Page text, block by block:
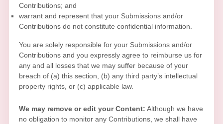
Contributions; and
warrant and represent that your Submissions and/or
Contributions do not constitute confidential information.
You are solely responsible for your Submissions and/or
Contributions and you expressly agree to reimburse us for
any and all losses that we may suffer because of your
breach of (a) this section, (b) any third party’s intellectual
property rights, or (c) applicable law.
We may remove or edit your Content: Although we have
no obligation to monitor any Contributions, we shall have